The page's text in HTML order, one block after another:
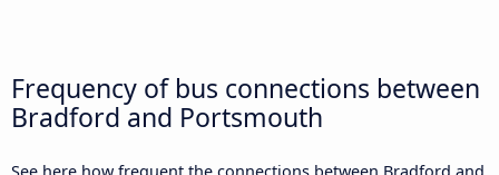
Frequency of bus connections between
Bradford and Portsmouth